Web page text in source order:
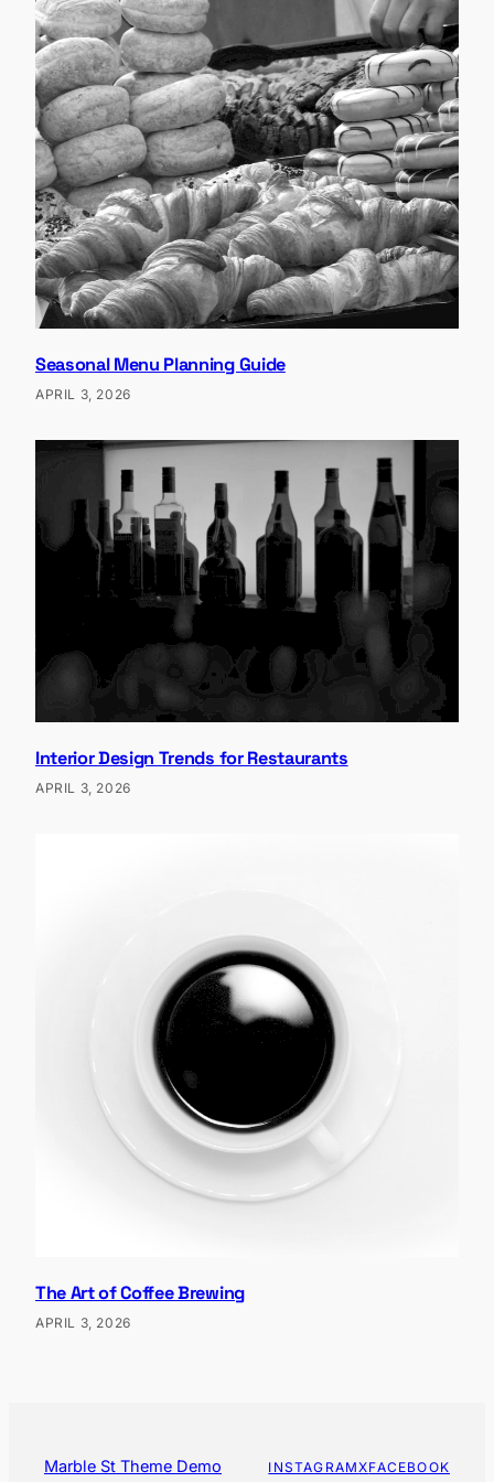
Seasonal Menu Planning Guide
APRIL 3, 2026
Interior Design Trends for Restaurants
APRIL 3, 2026
The Art of Coffee Brewing
APRIL 3, 2026
Marble St Theme Demo INSTAGRAMXFACEBOOK